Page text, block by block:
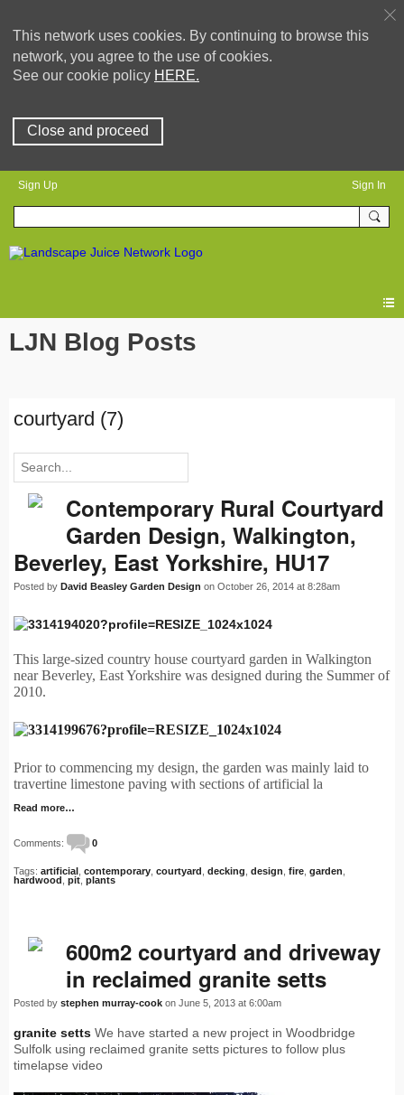
This network uses cookies. By continuing to browse this
network, you agree to the use of cookies.
See our cookie policy HERE.
Close and proceed
Sign Up Sign In
LJN Blog Posts
courtyard (7)
Contemporary Rural Courtyard
Garden Design, Walkington,
Beverley, East Yorkshire, HU17
Posted by David Beasley Garden Design on October 26, 2014 at 8:28am
This large-sized country house courtyard garden in Walkington
near Beverley, East Yorkshire was designed during the Summer of
2010.
Prior to commencing my design, the garden was mainly laid to
travertine limestone paving with sections of artificial la
Read more…
Comments: 0
Tags: artificial contemporary courtyard decking design fire garden
hardwood
pit plants
600m2 courtyard and driveway
in reclaimed granite setts
Posted by stephen murray-cook on June 5, 2013 at 6:00am
granite setts We have started a new project in Woodbridge
Sulfolk using reclaimed granite setts pictures to follow plus
timelapse video